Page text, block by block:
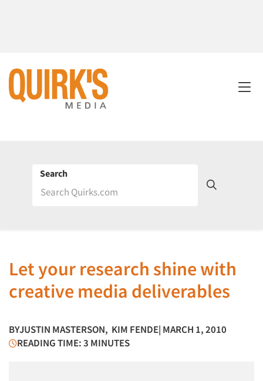
Search
Let your research shine with
creative media deliverables
BYJUSTIN MASTERSON, KIM FENDE| MARCH 1, 2010
READING TIME: 3 MINUTES